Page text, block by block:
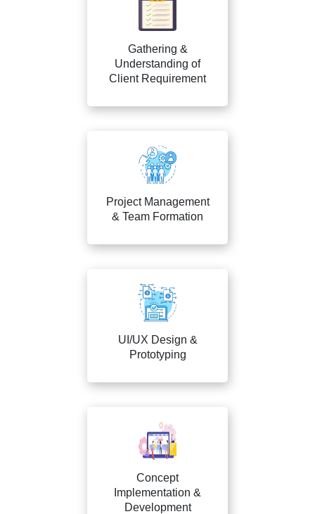
Gathering &
Understanding of
Client Requirement
Project Management
& Team Formation
UI/UX Design &
Prototyping
Concept
Implementation &
Development